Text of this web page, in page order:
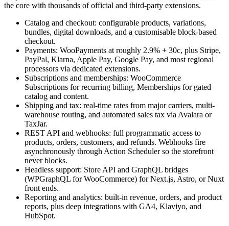
the core with thousands of official and third-party extensions.
Catalog and checkout: configurable products, variations,
bundles, digital downloads, and a customisable block-based
checkout.
Payments: WooPayments at roughly 2.9% + 30c, plus Stripe,
PayPal, Klarna, Apple Pay, Google Pay, and most regional
processors via dedicated extensions.
Subscriptions and memberships: WooCommerce
Subscriptions for recurring billing, Memberships for gated
catalog and content.
Shipping and tax: real-time rates from major carriers, multi-
warehouse routing, and automated sales tax via Avalara or
TaxJar.
REST API and webhooks: full programmatic access to
products, orders, customers, and refunds. Webhooks fire
asynchronously through Action Scheduler so the storefront
never blocks.
Headless support: Store API and GraphQL bridges
(WPGraphQL for WooCommerce) for Next.js, Astro, or Nuxt
front ends.
Reporting and analytics: built-in revenue, orders, and product
reports, plus deep integrations with GA4, Klaviyo, and
HubSpot.